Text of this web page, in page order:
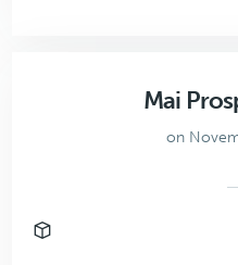
Mai
on